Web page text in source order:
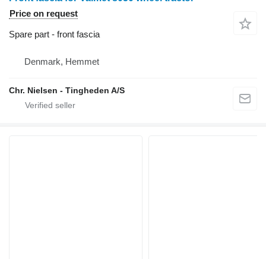
Price on request
Spare part - front fascia
Denmark, Hemmet
Chr. Nielsen - Tingheden A/S